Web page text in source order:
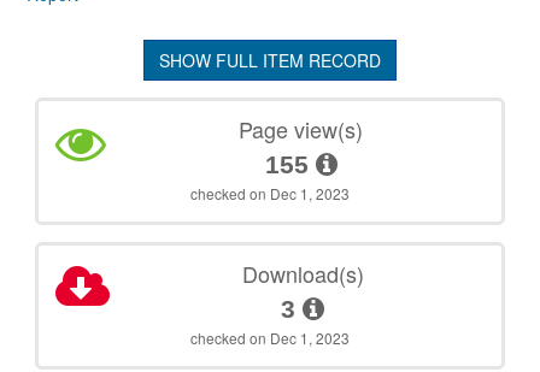
SHOW FULL ITEM RECORD
Page view(s)
155
checked on Dec 1, 2023
Download(s)
3
checked on Dec 1, 2023